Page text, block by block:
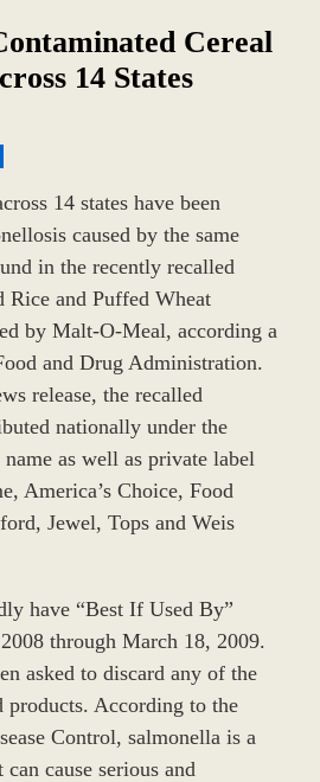
Cereal
14 States
14 states have been
caused by the same
in the recently recalled
Rice and Puffed Wheat
by Malt-O-Meal, according a
and Drug Administration.
release, the recalled
nationally under the
as well as private label
America’s Choice, Food
Jewel, Tops and Weis
have “Best If Used By”
through March 18, 2009.
asked to discard any of the
products. According to the
Control, salmonella is a
cause serious and